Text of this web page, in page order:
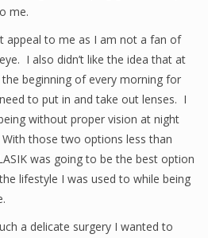
me.
appeal to me as I am not a fan of
I also didn’t like the idea that at
beginning of every morning for
to put in and take out lenses. I
without proper vision at night
those two options less than
was going to be the best option
lifestyle I was used to while being
a delicate surgery I wanted to